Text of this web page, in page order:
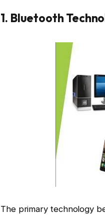
1. Bluetooth
The primary technology